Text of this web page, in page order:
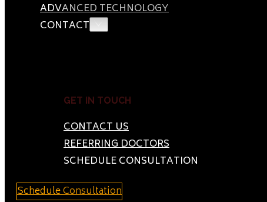
ADVANCED TECHNOLOGY
CONTACT
GET IN TOUCH
CONTACT US
REFERRING DOCTORS
SCHEDULE CONSULTATION
Schedule Consultation